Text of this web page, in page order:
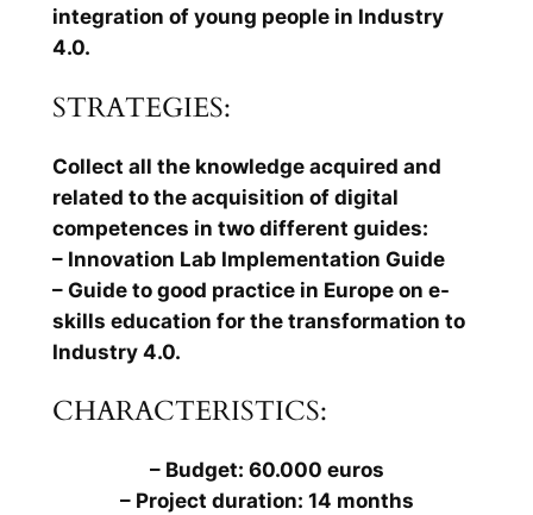
integration of young people in Industry
4.0.
STRATEGIES:
Collect all the knowledge acquired and
related to the acquisition of digital
competences in two different guides:
– Innovation Lab Implementation Guide
– Guide to good practice in Europe on e-
skills education for the transformation to
Industry 4.0.
CHARACTERISTICS:
– Budget: 60.000 euros
– Project duration: 14 months